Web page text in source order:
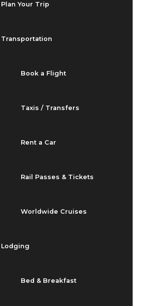
Plan Your Trip
Transportation
Book a Flight
Taxis / Transfers
Rent a Car
Rail Passes & Tickets
Worldwide Cruises
Lodging
Bed & Breakfast